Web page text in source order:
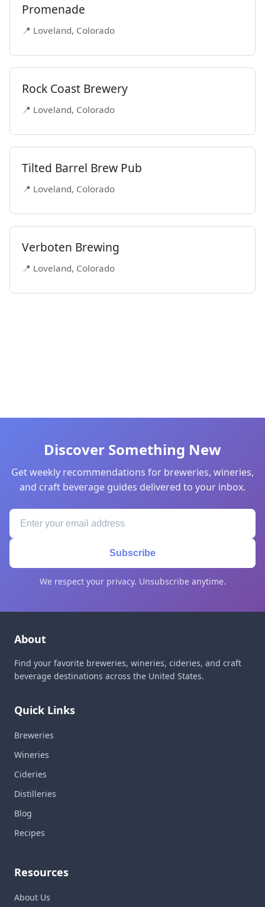
Promenade
📍 Loveland, Colorado
Rock Coast Brewery
📍 Loveland, Colorado
Tilted Barrel Brew Pub
📍 Loveland, Colorado
Verboten Brewing
📍 Loveland, Colorado
Discover Something New
Get weekly recommendations for breweries, wineries,
and craft beverage guides delivered to your inbox.
Subscribe
We respect your privacy. Unsubscribe anytime.
About
Find your favorite breweries, wineries, cideries, and craft
beverage destinations across the United States.
Quick Links
Breweries
Wineries
Cideries
Distilleries
Blog
Recipes
Resources
About Us